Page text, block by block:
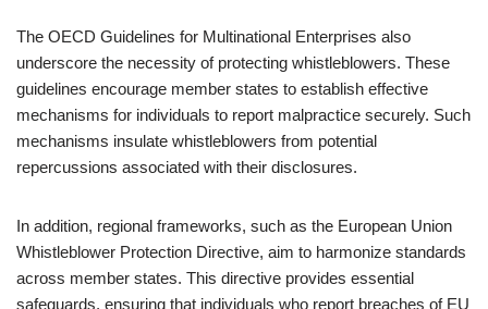
The OECD Guidelines for Multinational Enterprises also
underscore the necessity of protecting whistleblowers. These
guidelines encourage member states to establish effective
mechanisms for individuals to report malpractice securely. Such
mechanisms insulate whistleblowers from potential
repercussions associated with their disclosures.
In addition, regional frameworks, such as the European Union
Whistleblower Protection Directive, aim to harmonize standards
across member states. This directive provides essential
safeguards, ensuring that individuals who report breaches of EU